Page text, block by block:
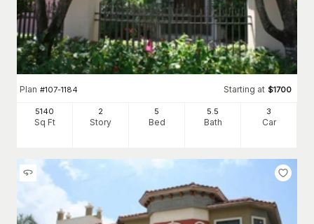
Plan #107-1184 Starting at $1700
5140
Sq Ft
2
Story
5
Bed
5 .5
Bath
3
Car